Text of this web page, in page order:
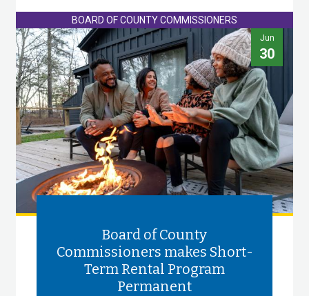
BOARD OF COUNTY COMMISSIONERS
Jun
30
Board of County
Commissioners makes Short-
Term Rental Program
Permanent